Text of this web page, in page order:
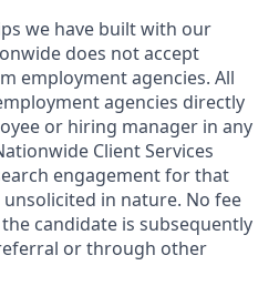
we have built with our
does not accept
employment agencies. All
agencies directly
or hiring manager in any
Client Services
engagement for that
in nature. No fee
candidate is subsequently
or through other